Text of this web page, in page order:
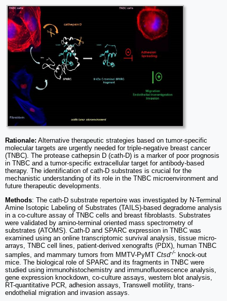
Rationale: Alternative therapeutic strategies based on tumor-specific
molecular targets are urgently needed for triple-negative breast cancer
(TNBC). The protease cathepsin D (cath-D) is a marker of poor prognosis
in TNBC and a tumor-specific extracellular target for antibody-based
therapy. The identification of cath-D substrates is crucial for the
mechanistic understanding of its role in the TNBC microenvironment and
future therapeutic developments.
Methods: The cath-D substrate repertoire was investigated by N-Terminal
Amine Isotopic Labeling of Substrates (TAILS)-based degradome analysis
in a co-culture assay of TNBC cells and breast fibroblasts. Substrates
were validated by amino-terminal oriented mass spectrometry of
substrates (ATOMS). Cath-D and SPARC expression in TNBC was
examined using an online transcriptomic survival analysis, tissue micro-
arrays, TNBC cell lines, patient-derived xenografts (PDX), human TNBC
samples, and mammary tumors from MMTV-PyMT Ctsd-/- knock-out
mice. The biological role of SPARC and its fragments in TNBC were
studied using immunohistochemistry and immunofluorescence analysis,
gene expression knockdown, co-culture assays, western blot analysis,
RT-quantitative PCR, adhesion assays, Transwell motility, trans-
endothelial migration and invasion assays.